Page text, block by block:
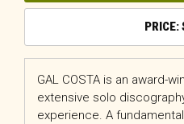
GAL COSTA is an award-
extensive solo
experience. A